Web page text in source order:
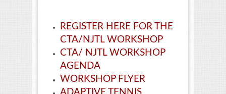
REGISTER HERE FOR THE
CTA/NJTL WORKSHOP
CTA/ NJTL WORKSHOP
AGENDA
WORKSHOP FLYER
ADAPTIVE TENNIS